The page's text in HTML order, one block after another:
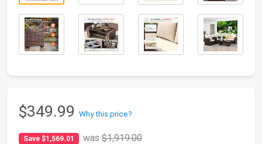
$349.99 Why this price?
Save $1,569.01 was$1,919.00